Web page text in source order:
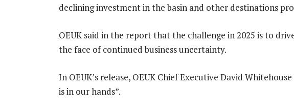
declining investment in the basin and other destinations
OEUK said in the report that the challenge in 2025 is to
the face of continued business uncertainty.
In OEUK’s release, OEUK Chief Executive David
is in our hands”.